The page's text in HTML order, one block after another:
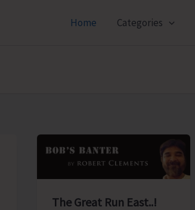
Home Categories
The Great Run East..!